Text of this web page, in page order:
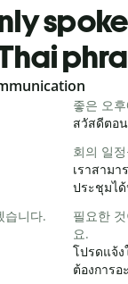
좋은 오
สวัสดีตอ
회의 일
เราสามา
ประชุมได้
습니다.
필요한
요.
โปรดแจ้
ต้องการอ